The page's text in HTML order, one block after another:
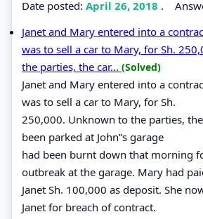
Date posted: April 26, 2018 .
Janet and Mary entered into a
was to sell a car to Mary, for Sh.
the parties, the car... (Solved)
Janet and Mary entered into a
was to sell a car to Mary, for Sh.
250,000. Unknown to the parties,
been parked at John‟s garage
had been burnt down that morning
outbreak at the garage. Mary had
Janet Sh. 100,000 as deposit. She
Janet for breach of contract.